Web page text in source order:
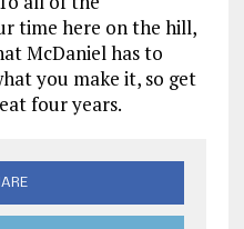
time here on the hill,
McDaniel has to
you make it, so get
four years.